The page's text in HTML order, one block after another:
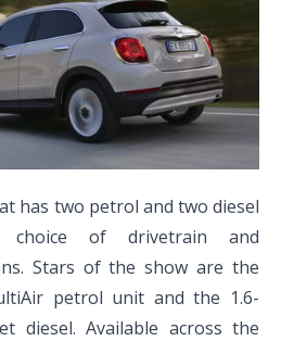
has two petrol and two diesel
of drivetrain and
Stars of the show are the
petrol unit and the 1.6-
diesel. Available across the